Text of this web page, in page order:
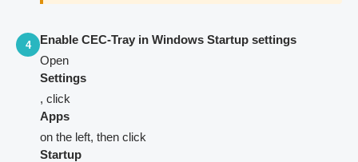
4
Enable CEC-Tray in Windows Startup settings
Open
Settings
, click
Apps
on the left, then click
Startup